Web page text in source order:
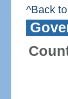
^Back